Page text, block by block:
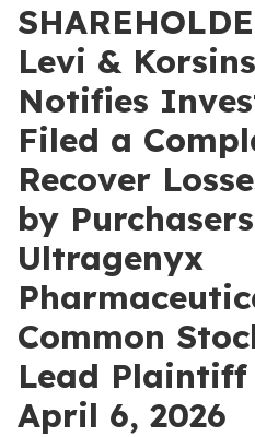
Levi &
Notifies
Filed a
Recover
by
Ultragenyx
Common
Lead
April 6, 2026